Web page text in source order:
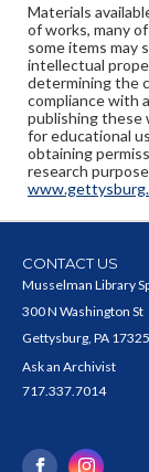
Materials
of works, many
some items may
intellectual
determining the
compliance with
publishing these
for educational
obtaining
research
CONTACT US
Musselman Library
300 N Washington St
Gettysburg, PA 17325
Ask an Archivist
717.337.7014